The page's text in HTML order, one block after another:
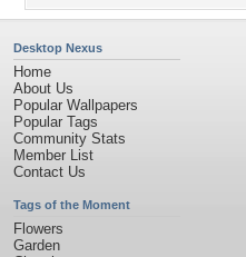
Desktop Nexus
Home
About Us
Popular Wallpapers
Popular Tags
Community Stats
Member List
Contact Us
Tags of the Moment
Flowers
Garden